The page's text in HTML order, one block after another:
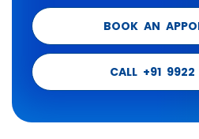
BOOK AN
CALL +91